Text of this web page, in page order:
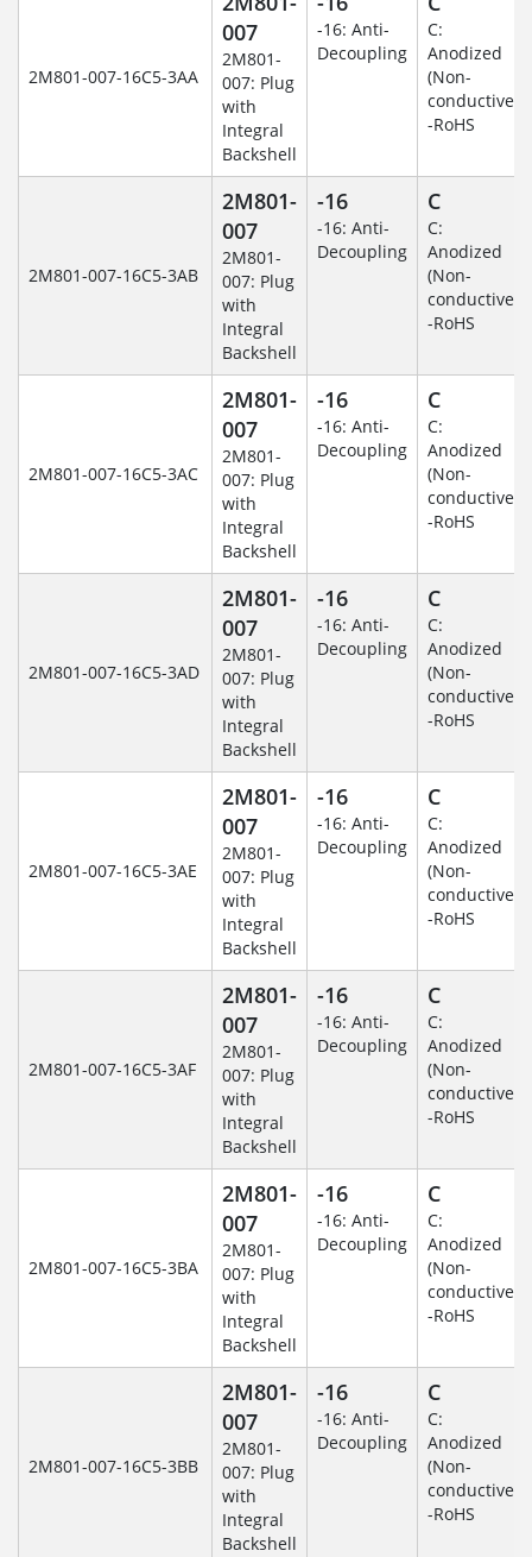
2M801-007-16C5-3AA
007
2M801-
007: Plug
with
Integral
Backshell
-16: Anti-
Decoupling
C:
Anodized
(Non-
conductive)
-RoHS
2M801-007-16C5-3AB
2M801-
007
2M801-
007: Plug
with
Integral
Backshell
-16
-16: Anti-
Decoupling
C
C:
Anodized
(Non-
conductive)
-RoHS
2M801-007-16C5-3AC
2M801-
007
2M801-
007: Plug
with
Integral
Backshell
-16
-16: Anti-
Decoupling
C
C:
Anodized
(Non-
conductive)
-RoHS
2M801-007-16C5-3AD
2M801-
007
2M801-
007: Plug
with
Integral
Backshell
-16
-16: Anti-
Decoupling
C
C:
Anodized
(Non-
conductive)
-RoHS
2M801-007-16C5-3AE
2M801-
007
2M801-
007: Plug
with
Integral
Backshell
-16
-16: Anti-
Decoupling
C
C:
Anodized
(Non-
conductive)
-RoHS
2M801-007-16C5-3AF
2M801-
007
2M801-
007: Plug
with
Integral
Backshell
-16
-16: Anti-
Decoupling
C
C:
Anodized
(Non-
conductive)
-RoHS
2M801-007-16C5-3BA
2M801-
007
2M801-
007: Plug
with
Integral
Backshell
-16
-16: Anti-
Decoupling
C
C:
Anodized
(Non-
conductive)
-RoHS
2M801-007-16C5-3BB
2M801-
007
2M801-
007: Plug
with
Integral
Backshell
-16
-16: Anti-
Decoupling
C
C:
Anodized
(Non-
conductive)
-RoHS